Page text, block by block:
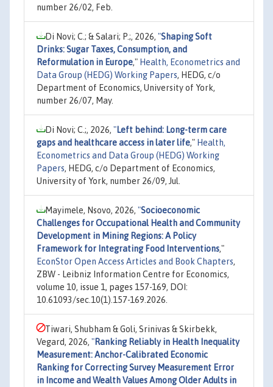
number 26/02, Feb.
Di Novi; C.; & Salari; P.;, 2026, "Shaping Soft
Drinks: Sugar Taxes, Consumption, and
Reformulation in Europe," Health, Econometrics and
Data Group (HEDG) Working Papers, HEDG, c/o
Department of Economics, University of York,
number 26/07, May.
Di Novi; C.;, 2026, "Left behind: Long-term care
gaps and healthcare access in later life," Health,
Econometrics and Data Group (HEDG) Working
Papers, HEDG, c/o Department of Economics,
University of York, number 26/09, Jul.
Mayimele, Nsovo, 2026, "Socioeconomic
Challenges for Occupational Health and Community
Development in Mining Regions: A Policy
Framework for Integrating Food Interventions,"
EconStor Open Access Articles and Book Chapters,
ZBW - Leibniz Information Centre for Economics,
volume 10, issue 1, pages 157-169, DOI:
10.61093/sec.10(1).157-169.2026.
Tiwari, Shubham & Goli, Srinivas & Skirbekk,
Vegard, 2026, "Ranking Reliably in Health Inequality
Measurement: Anchor-Calibrated Economic
Ranking for Correcting Survey Measurement Error
in Income and Wealth Values Among Older Adults in